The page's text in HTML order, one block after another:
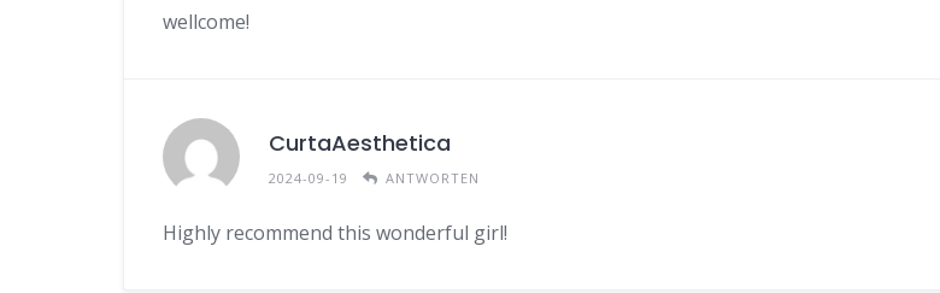
wellcome!
CurtaAesthetica
2024-09-19 ANTWORTEN
Highly recommend this wonderful girl!